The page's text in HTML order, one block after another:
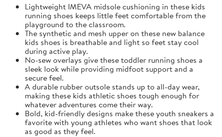
Lightweight IMEVA midsole cushioning in these kids
running shoes keeps little feet comfortable from the
playground to the classroom.
The synthetic and mesh upper on these new balance
kids shoes is breathable and light so feet stay cool
during active play.
No-sew overlays give these toddler running shoes a
sleek look while providing midfoot support and a
secure feel.
A durable rubber outsole stands up to all-day wear,
making these kids athletic shoes tough enough for
whatever adventures come their way.
Bold, kid-friendly designs make these youth sneakers a
favorite with young athletes who want shoes that look
as good as they feel.